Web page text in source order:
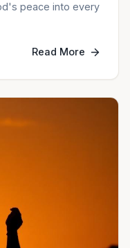
peace into every
Read More